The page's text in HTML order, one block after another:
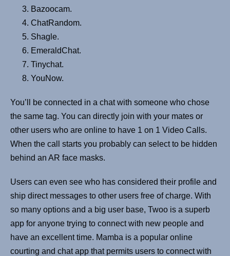
Bazoocam.
ChatRandom.
Shagle.
EmeraldChat.
Tinychat.
YouNow.
You’ll be connected in a chat with someone who chose
the same tag. You can directly join with your mates or
other users who are online to have 1 on 1 Video Calls.
When the call starts you probably can select to be hidden
behind an AR face masks.
Users can even see who has considered their profile and
ship direct messages to other users free of charge. With
so many options and a big user base, Twoo is a superb
app for anyone trying to connect with new people and
have an excellent time. Mamba is a popular online
courting and chat app that permits users to connect with